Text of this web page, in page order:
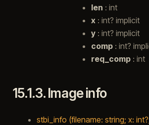
len : int
x: int? implicit
y: int? implicit
comp: int?
req_comp: int
15.1.3.Image info
stbi_info (filename: string; x: